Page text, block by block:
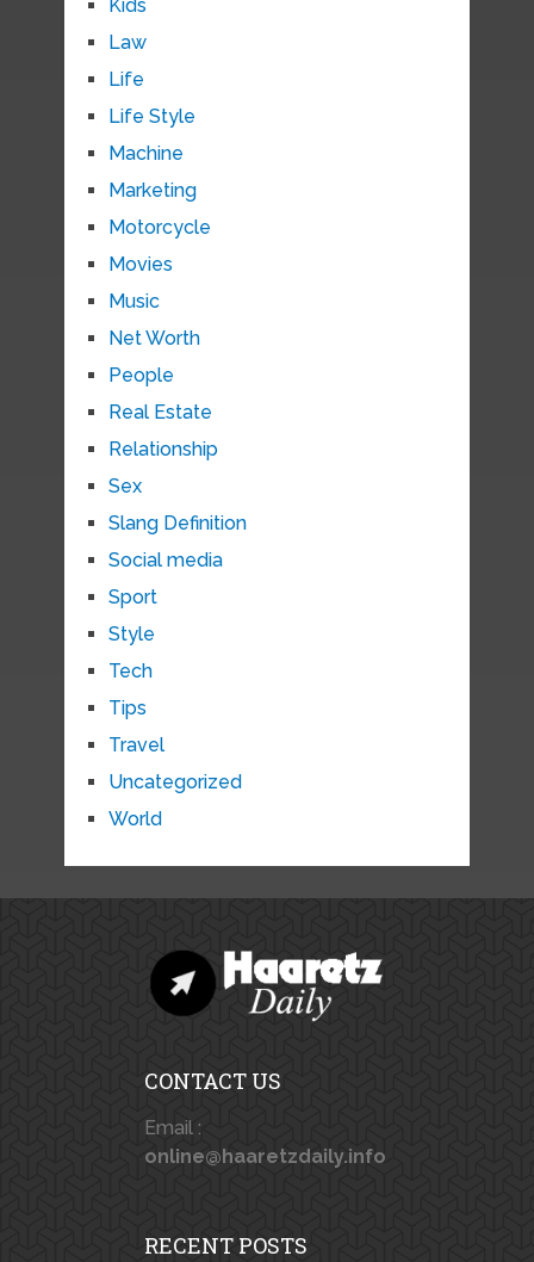
Kids
Law
Life
Life Style
Machine
Marketing
Motorcycle
Movies
Music
Net Worth
People
Real Estate
Relationship
Sex
Slang Definition
Social media
Sport
Style
Tech
Tips
Travel
Uncategorized
World
CONTACT US
Email :
online@haaretzdaily.info
RECENT POSTS